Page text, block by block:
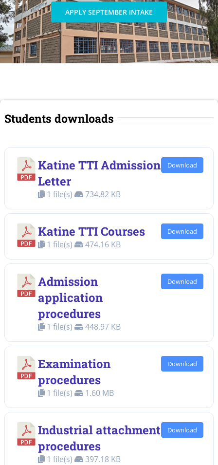
APPLY SEPTEMBER INTAKE
Students downloads
Katine TTI Admission
Letter
1 file(s) 734.82 KB
Download
Katine TTI Courses
1 file(s) 474.16 KB
Download
Admission
application
procedures
1 file(s) 448.97 KB
Download
Examination
procedures
1 file(s) 1.60 MB
Download
Industrial attachment
procedures
1 file(s) 397.18 KB
Download